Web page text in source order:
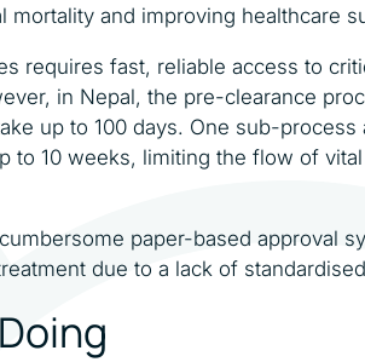
mortality and improving healthcare
requires fast, reliable access to
in Nepal, the pre-clearance
up to 100 days. One sub-
to 10 weeks, limiting the flow of
paper-based approval
due to a lack of